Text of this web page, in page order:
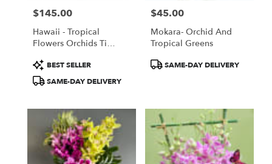
Same
flower
delivery
Torrance,
Torrance,
Price:
$145.00
Hawaii - Tropical
Flowers Orchids Ti
Product
Tags:
BEST SELLER
SAME-DAY DELIVERY
Price:
$45.00
Mokara- Orchid And
Tropical Greens
ProductSAME-DAY DELIVERY